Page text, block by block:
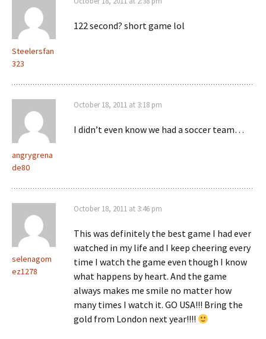
Steelersfan
323
122 second? short game lol
angrygrena
de80
October 18, 2011 at 3:18 pm
I didn’t even know we had a soccer team…
selenagom
ez1278
October 18, 2011 at 3:46 pm
This was definitely the best game I had ever
watched in my life and I keep cheering every
time I watch the game even though I know
what happens by heart. And the game
always makes me smile no matter how
many times I watch it. GO USA!!! Bring the
gold from London next year!!!!